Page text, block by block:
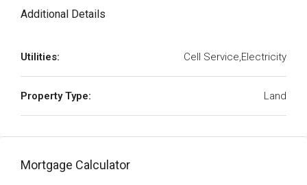
Additional Details
Utilities: Cell Service,Electricity
Property Type: Land
Mortgage Calculator